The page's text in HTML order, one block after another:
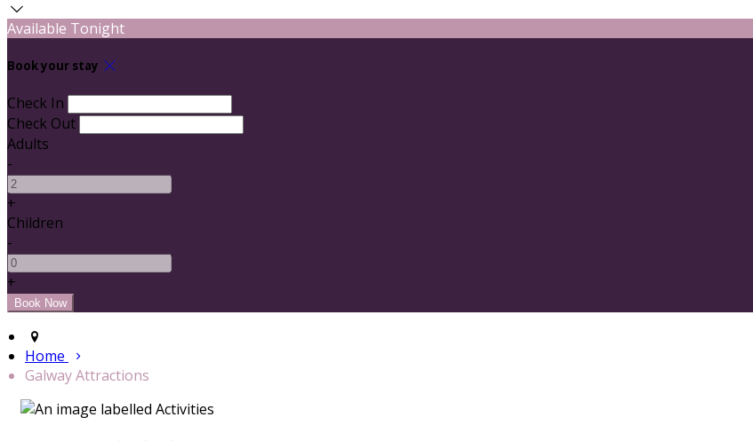
Available Tonight
Book your stay
Check In
Check Out
Adults
-
+
Children
-
+
Home
Galway Attractions